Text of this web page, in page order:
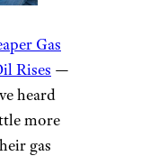
Gas
Rises —
heard
more
gas